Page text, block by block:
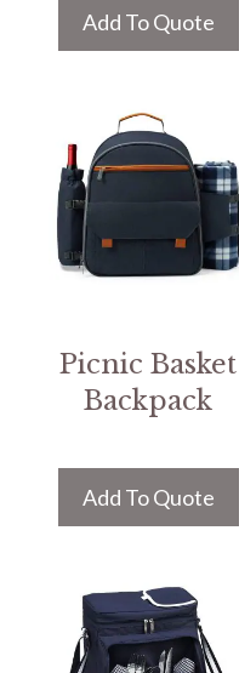
Add To Quote
Picnic Basket
Backpack
Add To Quote